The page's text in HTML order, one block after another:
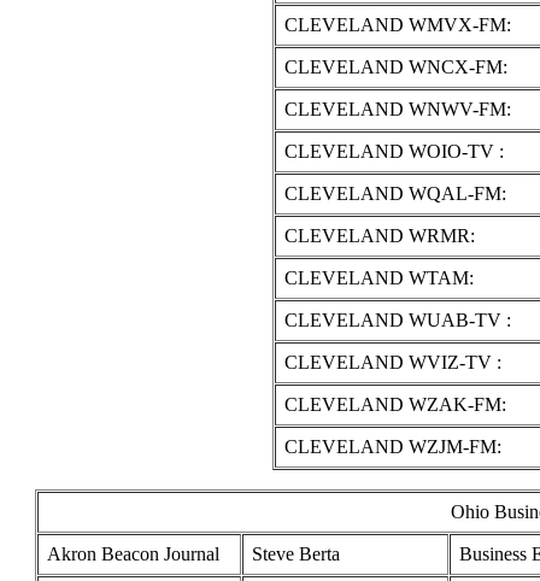
CLEVELAND WMVX-FM:
CLEVELAND WNCX-FM:
CLEVELAND WNWV-FM:
CLEVELAND WOIO-TV :
CLEVELAND WQAL-FM:
CLEVELAND WRMR:
CLEVELAND WTAM:
CLEVELAND WUAB-TV :
CLEVELAND WVIZ-TV :
CLEVELAND WZAK-FM:
CLEVELAND WZJM-FM:
Ohio
Akron Beacon Journal Steve Berta Business